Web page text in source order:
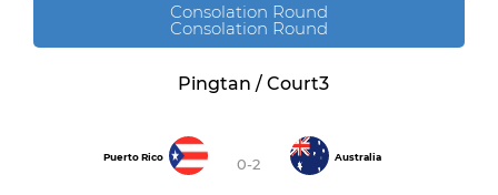
Consolation Round
Consolation Round
Pingtan / Court3
Puerto Rico 0-2 Australia